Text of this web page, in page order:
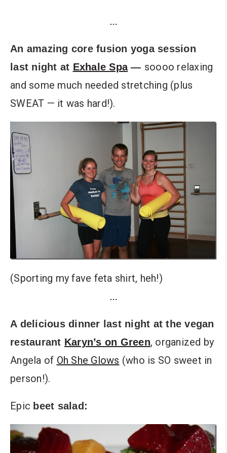
…
An amazing core fusion yoga session
last night at Exhale Spa— soooo relaxing
and some much needed stretching (plus
SWEAT — it was hard!).
(Sporting my fave feta shirt, heh!)
…
A delicious dinner last night at the vegan
restaurant Karyn’s on Green, organized by
Angela of Oh She Glows (who is SO sweet in
person!).
Epic beet salad: